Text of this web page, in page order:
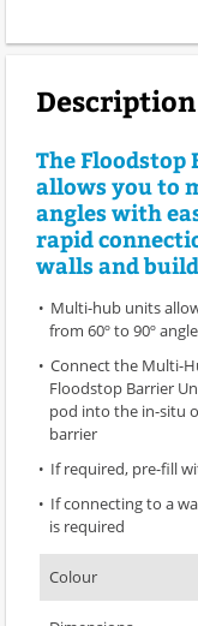
The
allows you to
angles with
rapid
walls and
Multi-hub units
from 60º to 90º
Connect the Multi-
Floodstop Barrier
pod into the in-situ
barrier
If required, pre-fill
If connecting to a
is required
Colour